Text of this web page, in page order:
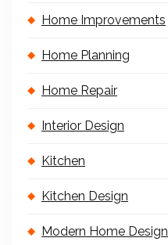
Home Improvements
Home Planning
Home Repair
Interior Design
Kitchen
Kitchen Design
Modern Home Design